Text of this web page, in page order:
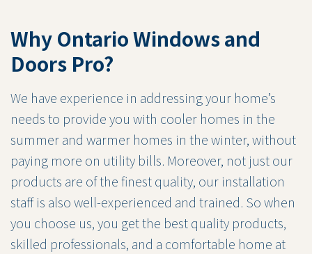
Why Ontario Windows and
Doors Pro?
We have experience in addressing your home’s
needs to provide you with cooler homes in the
summer and warmer homes in the winter, without
paying more on utility bills. Moreover, not just our
products are of the finest quality, our installation
staff is also well-experienced and trained. So when
you choose us, you get the best quality products,
skilled professionals, and a comfortable home at